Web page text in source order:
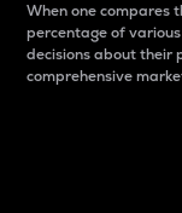
When one compares
percentage of
decisions about their
comprehensive